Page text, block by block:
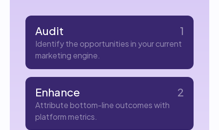
Audit 1
Identify the opportunities in your current
marketing engine.
Enhance 2
Attribute bottom-line outcomes with
platform metrics.